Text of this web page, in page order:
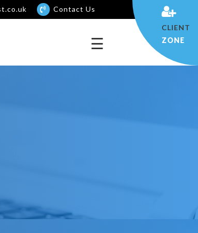
×
Contact Us
☰
CLIENT
ZONE